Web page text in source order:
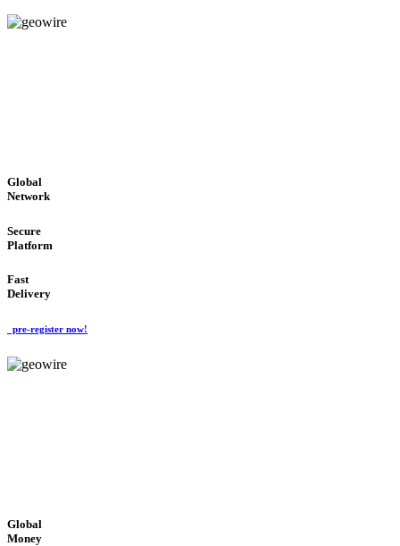
Global
Network
Secure
Platform
Fast
Delivery
pre-register now!
Global
Money